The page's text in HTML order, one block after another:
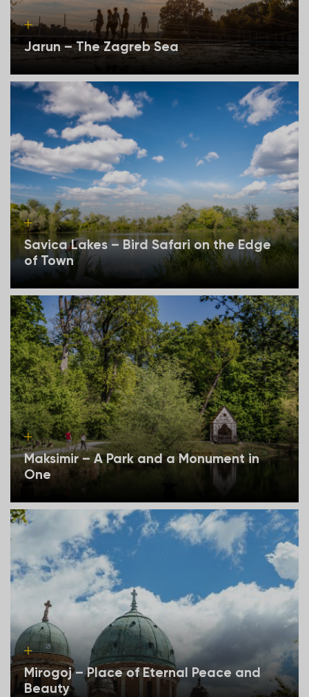
Jarun – The Zagreb Sea
Savica Lakes – Bird Safari on the Edge
of Town
Maksimir – A Park and a Monument in
One
Mirogoj – Place of Eternal Peace and
Beauty